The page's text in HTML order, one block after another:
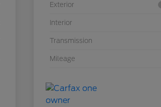
Exterior
Interior
Transmission
Mileage